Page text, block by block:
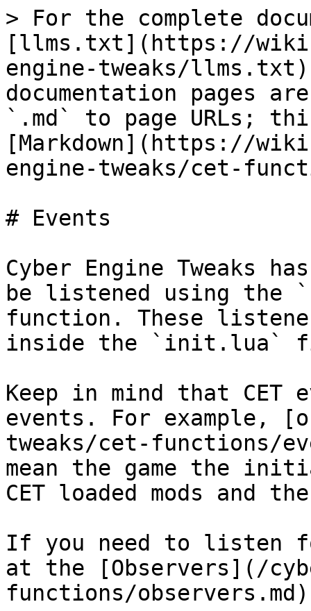
> For the complete
[llms.txt](https://
engine-tweaks/
documentation pages
`.md` to page URLs;
[Markdown](https://
engine-tweaks/cet-
# Events
Cyber Engine Tweaks
be listened using the
function. These
inside the `init.lua`
Keep in mind that CET
events. For example,
tweaks/cet-functions/
mean the game the
CET loaded mods and
If you need to listen
at the [Observers](/
functions/